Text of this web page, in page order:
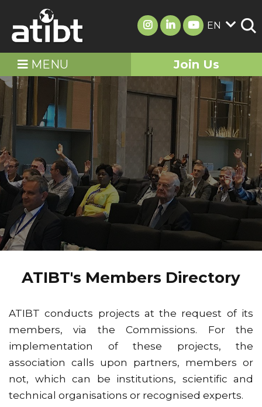
EN
MENU Join Us
ATIBT's Members Directory
ATIBT conducts projects at the request of its
members, via the Commissions. For the
implementation of these projects, the
association calls upon partners, members or
not, which can be institutions, scientific and
technical organisations or recognised experts.